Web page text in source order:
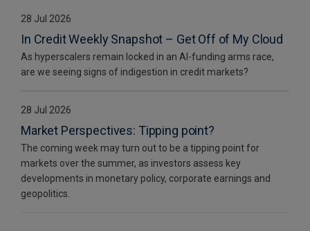
28 Jul 2026
In Credit Weekly Snapshot – Get Off of My Cloud
As hyperscalers remain locked in an AI-funding arms race,
are we seeing signs of indigestion in credit markets?
28 Jul 2026
Market Perspectives: Tipping point?
The coming week may turn out to be a tipping point for
markets over the summer, as investors assess key
developments in monetary policy, corporate earnings and
geopolitics.